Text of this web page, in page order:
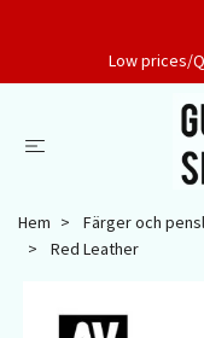
Low prices/
Hem Färger och
Red Leather